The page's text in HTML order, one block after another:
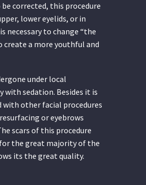
corrected, this procedure
lower eyelids, or in
necessary to change “the
create a more youthful and
under local
with sedation. Besides it is
other facial procedures
or eyebrows
scars of this procedure
the great majority of the
its the great quality.